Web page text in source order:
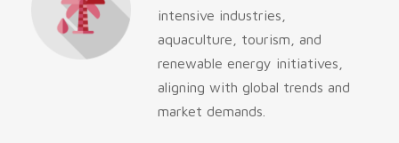
intensive industries,
aquaculture, tourism, and
renewable energy initiatives,
aligning with global trends and
market demands.